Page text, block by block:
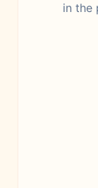
in the